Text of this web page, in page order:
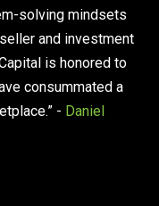
solving mindsets
and investment
is honored to
consummated a
- Daniel